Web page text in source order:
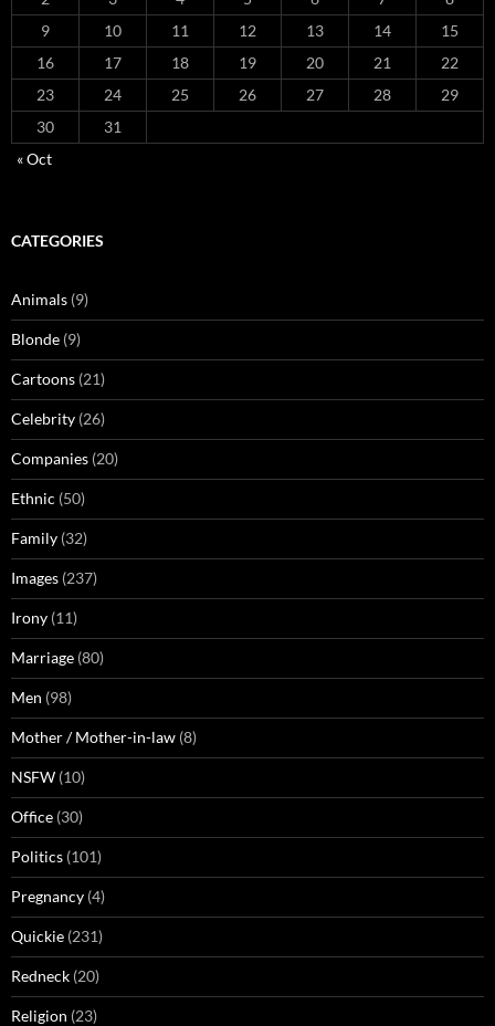
9
10 11 12 13 14
15
16
17 18 19 20 21
22
23
24 25 26 27 28
29
30
31
« Oct
CATEGORIES
Animals (9)
Blonde (9)
Cartoons (21)
Celebrity (26)
Companies (20)
Ethnic (50)
Family (32)
Images (237)
Irony (11)
Marriage (80)
Men (98)
Mother / Mother-in-law (8)
NSFW (10)
Office (30)
Politics (101)
Pregnancy (4)
Quickie (231)
Redneck (20)
Religion (23)